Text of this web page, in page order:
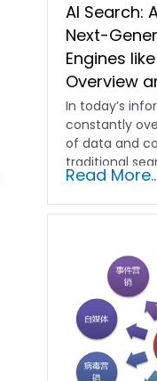
AI Search:
Next-
Engines
Overview
In today’s
constantly
of data and
traditional
Read